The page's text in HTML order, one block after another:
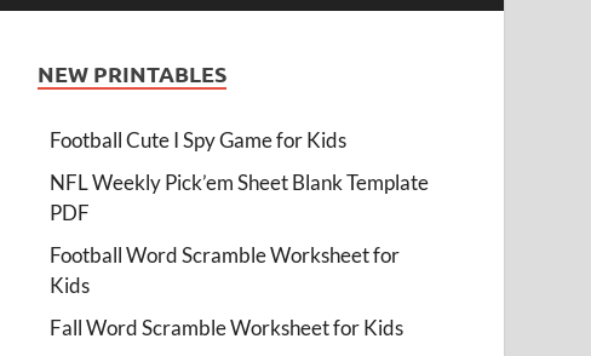
NEW PRINTABLES
Football Cute I Spy Game for Kids
NFL Weekly Pick’em Sheet Blank Template
PDF
Football Word Scramble Worksheet for
Kids
Fall Word Scramble Worksheet for Kids